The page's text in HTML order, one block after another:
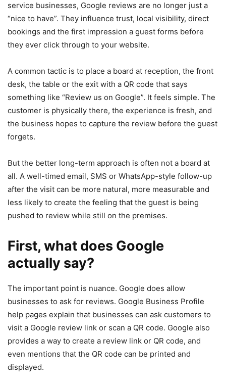
service businesses, Google reviews are no longer just a
“nice to have”. They influence trust, local visibility, direct
bookings and the first impression a guest forms before
they ever click through to your website.
A common tactic is to place a board at reception, the front
desk, the table or the exit with a QR code that says
something like “Review us on Google”. It feels simple. The
customer is physically there, the experience is fresh, and
the business hopes to capture the review before the guest
forgets.
But the better long-term approach is often not a board at
all. A well-timed email, SMS or WhatsApp-style follow-up
after the visit can be more natural, more measurable and
less likely to create the feeling that the guest is being
pushed to review while still on the premises.
First, what does Google
actually say?
The important point is nuance. Google does allow
businesses to ask for reviews. Google Business Profile
help pages explain that businesses can ask customers to
visit a Google review link or scan a QR code. Google also
provides a way to create a review link or QR code, and
even mentions that the QR code can be printed and
displayed.